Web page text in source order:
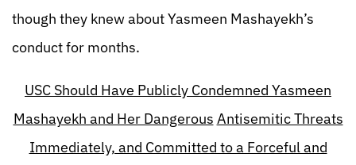
though they knew about Yasmeen Mashayekh’s
conduct for months.
USC Should Have Publicly Condemned Yasmeen
Mashayekh and Her Dangerous Antisemitic Threats
Immediately, and Committed to a Forceful and